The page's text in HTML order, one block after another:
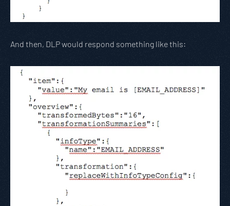
And then, DLP would respond something like this: